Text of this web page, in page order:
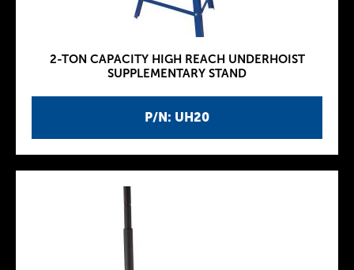
P/N: UH20
2-TON CAPACITY HIGH REACH UNDERHOIST
SUPPLEMENTARY STAND